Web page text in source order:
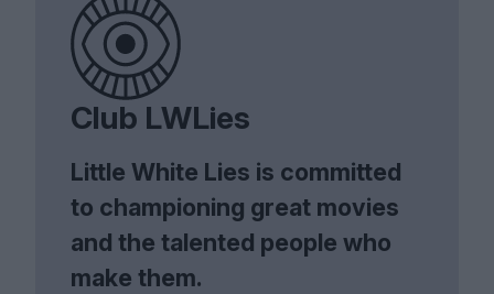
Club LWLies
Little White Lies is committed
to championing great movies
and the talented people who
make them.